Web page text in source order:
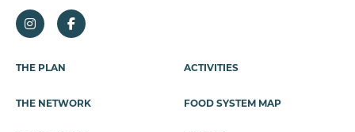
Footer
THE PLAN
THE NETWORK
ACTIVITIES
FOOD SYSTEM MAP